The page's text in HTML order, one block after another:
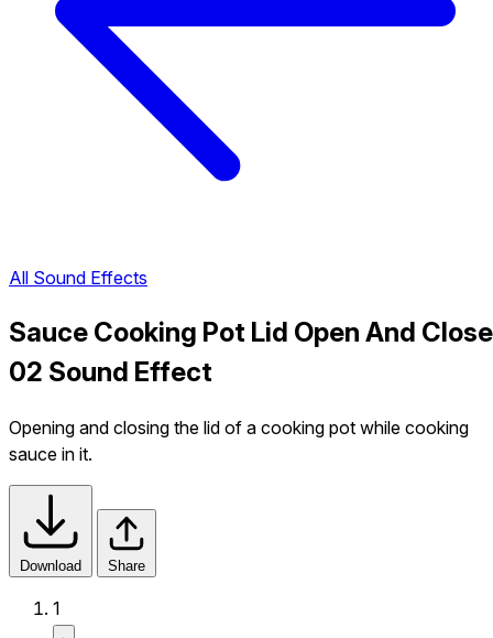
All Sound Effects
Sauce Cooking Pot Lid Open And Close
02 Sound Effect
Opening and closing the lid of a cooking pot while cooking
sauce in it.
Download Share
1